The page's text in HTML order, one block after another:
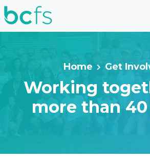
Skip to main content
Home Get
Working
more than